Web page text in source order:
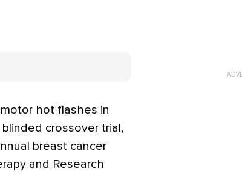
hot flashes in
crossover trial,
breast cancer
and Research